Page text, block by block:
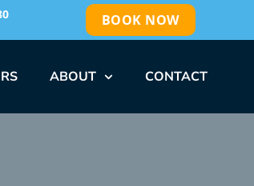
BOOK NOW
ABOUT CONTACT